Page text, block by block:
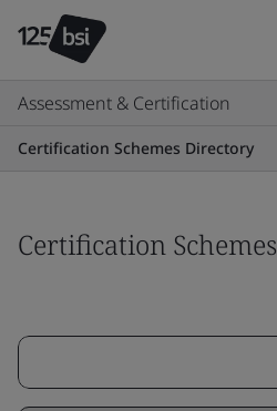
Assessment & Certification
Certification Schemes Directory
Certification Schemes